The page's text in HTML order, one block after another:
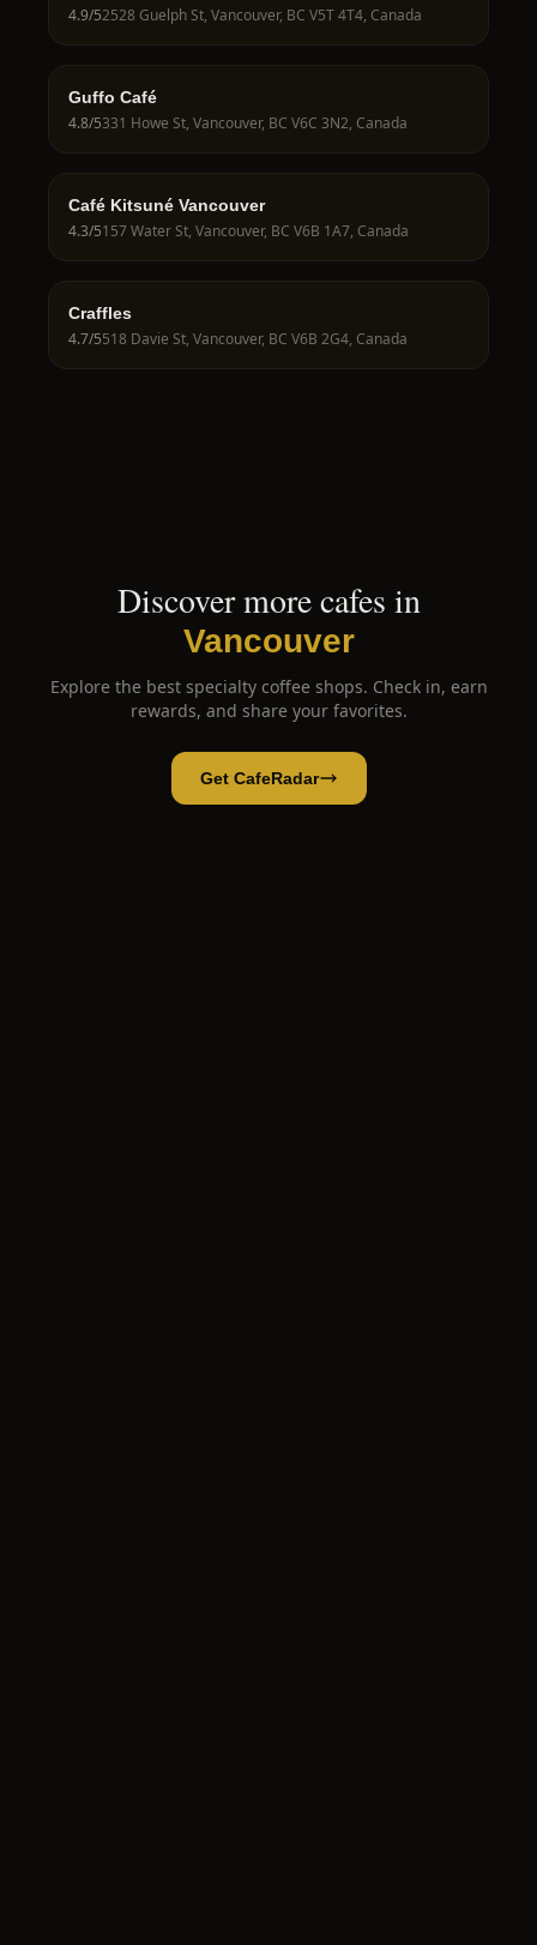
4.9/52528 Guelph St, Vancouver, BC V5T 4T4, Canada
Guffo Café
4.8/5331 Howe St, Vancouver, BC V6C 3N2, Canada
Café Kitsuné Vancouver
4.3/5157 Water St, Vancouver, BC V6B 1A7, Canada
Craffles
4.7/5518 Davie St, Vancouver, BC V6B 2G4, Canada
Discover more cafes in
Vancouver
Explore the best specialty coffee shops. Check in, earn
rewards, and share your favorites.
Get CafeRadar